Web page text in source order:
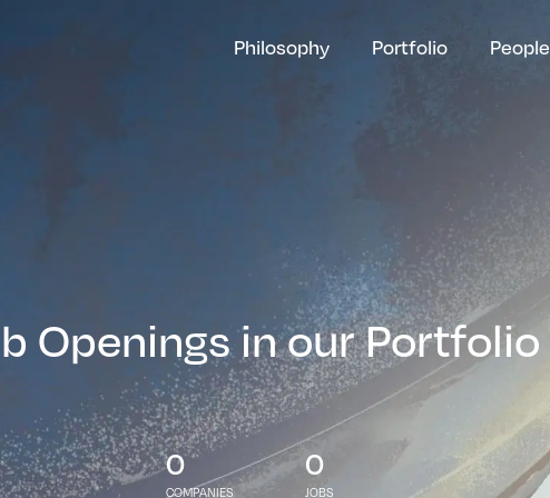
Philosophy Portfolio People
Openings in our Portfolio
0
COMPANIES
0
JOBS